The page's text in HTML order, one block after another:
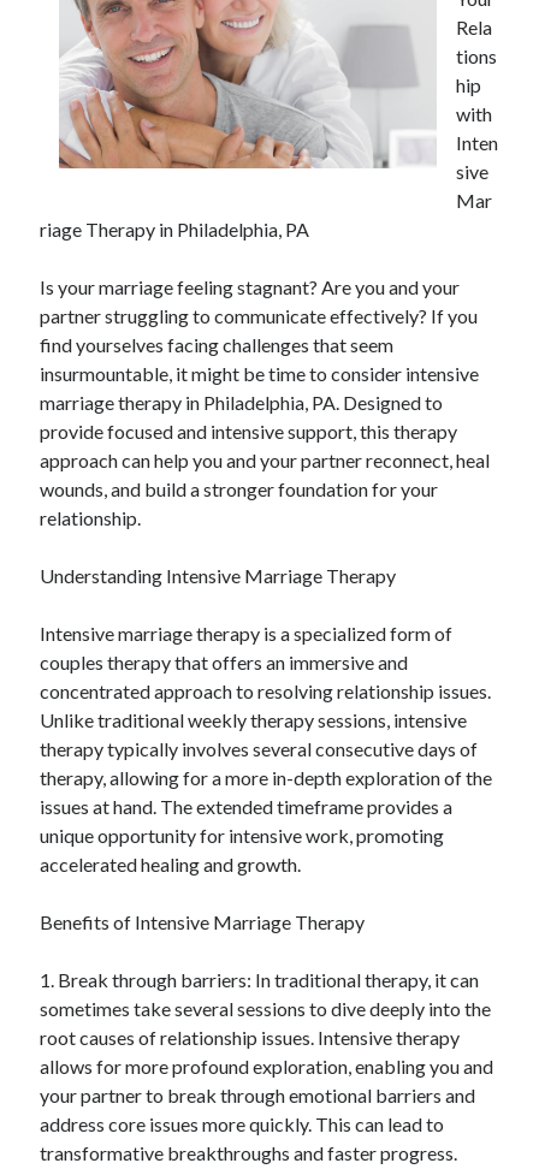
April 2025
March 2025
February 2025
January 2025
December 2023
November 2023
September 2023
September 2020
August 2020
June 2020
May 2020
April 2020
March 2020
February 2020
January 2020
Categories
Arts & Entertainment
Auto & Motor
Business Products & Services
Clothing & Fashion
Employment
Financial
Foods & Culinary
Health & Fitness
Health Care & Medical
Internet Services
Miscellaneous
Personal Product & Services
Pets & Animals
Real Estate
Relationships
Software
Sports & Athletics
Rela
tions
hip
with
Inten
sive
Mar
riage Therapy in Philadelphia, PA
Is your marriage feeling stagnant? Are you and your
partner struggling to communicate effectively? If you
find yourselves facing challenges that seem
insurmountable, it might be time to consider intensive
marriage therapy in Philadelphia, PA. Designed to
provide focused and intensive support, this therapy
approach can help you and your partner reconnect, heal
wounds, and build a stronger foundation for your
relationship.
Understanding Intensive Marriage Therapy
Intensive marriage therapy is a specialized form of
couples therapy that offers an immersive and
concentrated approach to resolving relationship issues.
Unlike traditional weekly therapy sessions, intensive
therapy typically involves several consecutive days of
therapy, allowing for a more in-depth exploration of the
issues at hand. The extended timeframe provides a
unique opportunity for intensive work, promoting
accelerated healing and growth.
Benefits of Intensive Marriage Therapy
1. Break through barriers: In traditional therapy, it can
sometimes take several sessions to dive deeply into the
root causes of relationship issues. Intensive therapy
allows for more profound exploration, enabling you and
your partner to break through emotional barriers and
address core issues more quickly. This can lead to
transformative breakthroughs and faster progress.